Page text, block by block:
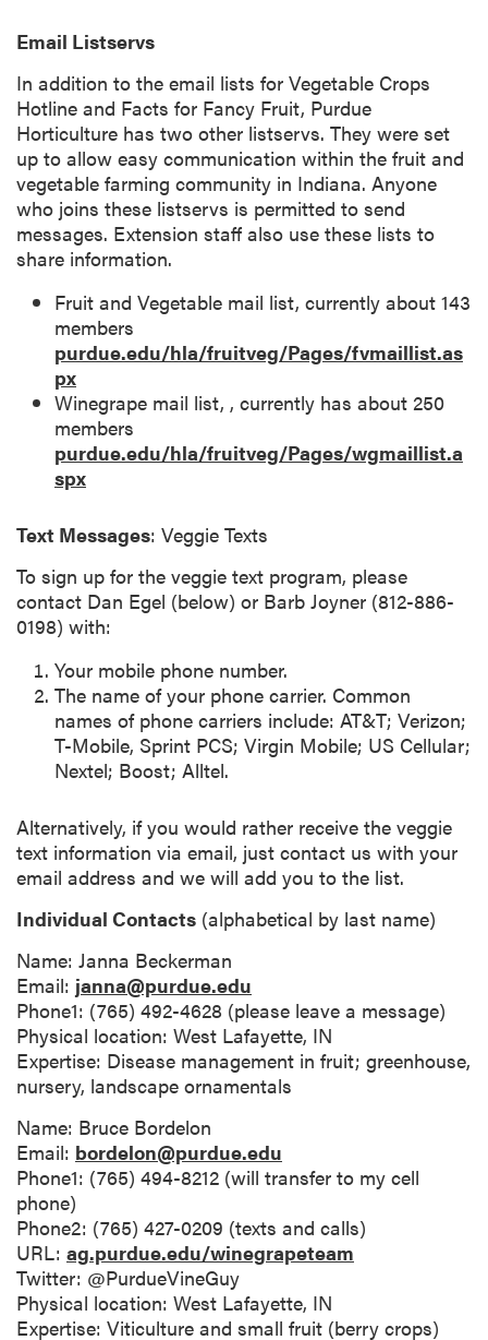
Email Listservs
In addition to the email lists for Vegetable Crops
Hotline and Facts for Fancy Fruit, Purdue
Horticulture has two other listservs. They were set
up to allow easy communication within the fruit and
vegetable farming community in Indiana. Anyone
who joins these listservs is permitted to send
messages. Extension staff also use these lists to
share information.
Fruit and Vegetable mail list, currently about 143
members
purdue.edu/hla/fruitveg/Pages/fvmaillist.as
px
Winegrape mail list, , currently has about 250
members
purdue.edu/hla/fruitveg/Pages/wgmaillist.a
spx
Text Messages: Veggie Texts
To sign up for the veggie text program, please
contact Dan Egel (below) or Barb Joyner (812-886-
0198) with:
Your mobile phone number.
The name of your phone carrier. Common
names of phone carriers include: AT&T; Verizon;
T-Mobile, Sprint PCS; Virgin Mobile; US Cellular;
Nextel; Boost; Alltel.
Alternatively, if you would rather receive the veggie
text information via email, just contact us with your
email address and we will add you to the list.
Individual Contacts (alphabetical by last name)
Name: Janna Beckerman
Email: janna@purdue.edu
Phone1: (765) 492-4628 (please leave a message)
Physical location: West Lafayette, IN
Expertise: Disease management in fruit; greenhouse,
nursery, landscape ornamentals
Name: Bruce Bordelon
Email: bordelon@purdue.edu
Phone1: (765) 494-8212 (will transfer to my cell
phone)
Phone2: (765) 427-0209 (texts and calls)
URL: ag.purdue.edu/winegrapeteam
Twitter: @PurdueVineGuy
Physical location: West Lafayette, IN
Expertise: Viticulture and small fruit (berry crops)